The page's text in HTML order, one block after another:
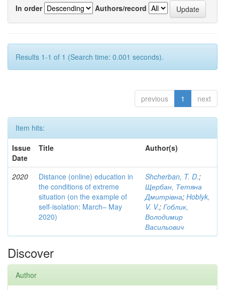
In order
Authors/record
Results 1-1 of 1 (Search time: 0.001 seconds).
previous 1 next
Item hits:
Issue
Date
Title Author(s)
2020
Distance (online) education in
the conditions of extreme
situation (on the example of
self-isolation: March– May
2020)
Shcherban, T. D.;
Щербан, Тетяна
Дмитрівна; Hoblyk,
V. V.; Гоблик,
Володимир
Васильович
Discover
Author